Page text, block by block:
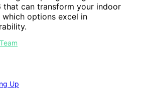
that can transform your indoor
options excel in
Up